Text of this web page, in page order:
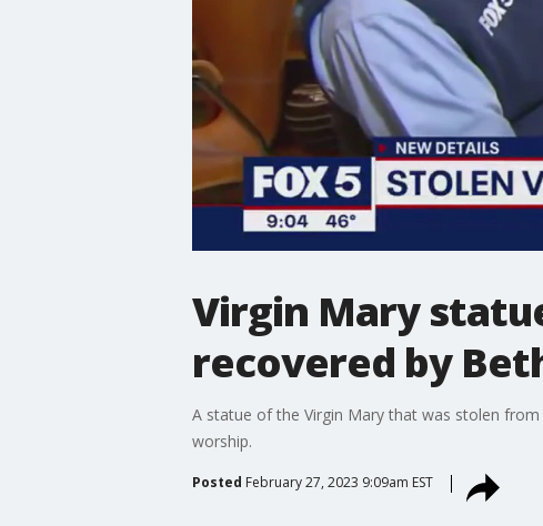
Virgin Mary
recovered by
A statue of the Virgin Mary that was stolen
worship.
Posted February 27, 2023 9:09am EST